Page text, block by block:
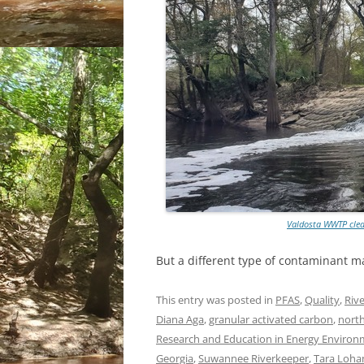
Valdosta WWTP
But a different type of contaminant
This entry was posted in PFAS,Quality,
Diana Aga,granular activated carbon,
Research and Education in Energy
Georgia,Suwannee Riverkeeper,Tara